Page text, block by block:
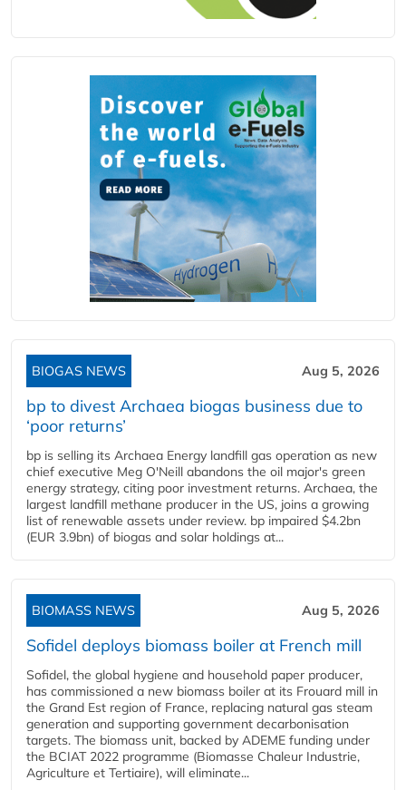
BIOGAS NEWS Aug 5, 2026
bp to divest Archaea biogas business due to
‘poor returns’
bp is selling its Archaea Energy landfill gas operation as new
chief executive Meg O'Neill abandons the oil major's green
energy strategy, citing poor investment returns. Archaea, the
largest landfill methane producer in the US, joins a growing
list of renewable assets under review. bp impaired $4.2bn
(EUR 3.9bn) of biogas and solar holdings at...
BIOMASS NEWS Aug 5, 2026
Sofidel deploys biomass boiler at French mill
Sofidel, the global hygiene and household paper producer,
has commissioned a new biomass boiler at its Frouard mill in
the Grand Est region of France, replacing natural gas steam
generation and supporting government decarbonisation
targets. The biomass unit, backed by ADEME funding under
the BCIAT 2022 programme (Biomasse Chaleur Industrie,
Agriculture et Tertiaire), will eliminate...